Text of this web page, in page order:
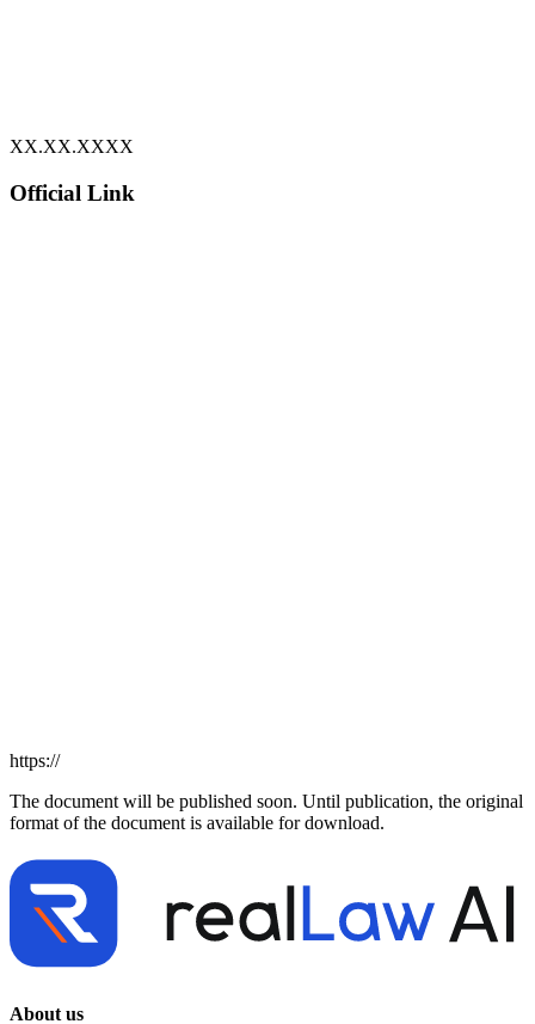
XX.XX.XXXX
Official Link
https://
The document will be published soon. Until publication, the original
format of the document is available for download.
About us